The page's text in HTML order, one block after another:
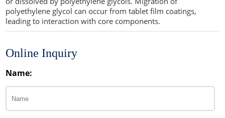
polyethylene glycol can occur from tablet film coatings,
leading to interaction with core components.
Online Inquiry
Name: